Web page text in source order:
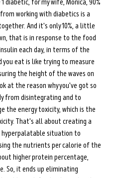
diabetic, for my wife, Monica, 90%
working with diabetics is a
And it's only 10%, a little
that is in response to the food
each day, in terms of the
eat is like trying to measure
the height of the waves on
at the reason why you've got so
from disintegrating and to
the energy toxicity, which is the
That's all about creating a
situation to
the nutrients per calorie of the
higher protein percentage,
So, it ends up eliminating